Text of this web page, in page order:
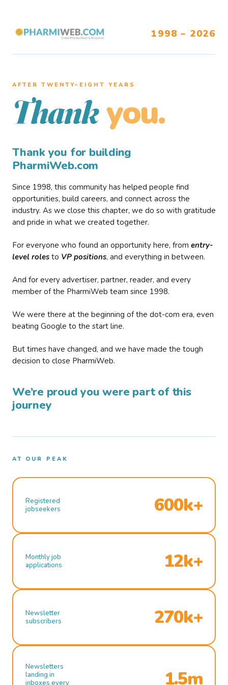
1998 – 2026
AFTER TWENTY–EIGHT YEARS
Thank you.
Thank you for building
PharmiWeb.com
Since 1998, this community has helped people find
opportunities, build careers, and connect across the
industry. As we close this chapter, we do so with gratitude
and pride in what we created together.
For everyone who found an opportunity here, from entry-
level roles to VP positions, and everything in between.
And for every advertiser, partner, reader, and every
member of the PharmiWeb team since 1998.
We were there at the beginning of the dot-com era, even
beating Google to the start line.
But times have changed, and we have made the tough
decision to close PharmiWeb.
We’re proud you were part of this
journey
AT OUR PEAK
Registered
jobseekers
600k+
Monthly job
applications
12k+
Newsletter
subscribers
270k+
Newsletters
landing in
inboxes every
1.5m